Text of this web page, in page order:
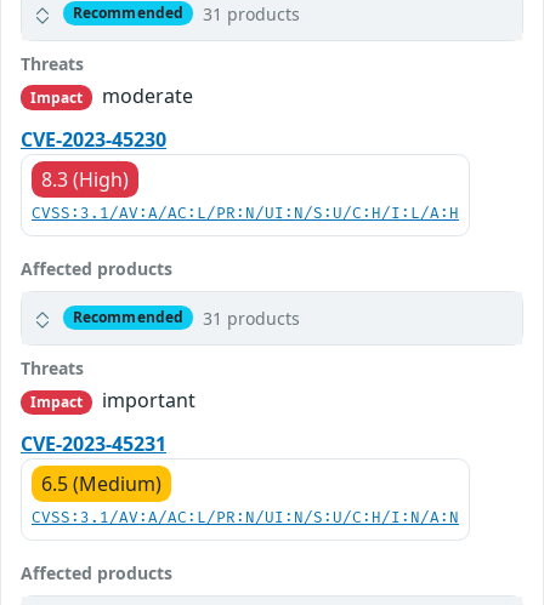
Recommended 31 products
Threats
Impact
moderate
CVE-2023-45230
8.3 (High)
CVSS:3.1/AV:A/AC:L/PR:N/UI:N/S:U/C:H/I:L/A:H
Affected products
Recommended 31 products
Threats
Impact
important
CVE-2023-45231
6.5 (Medium)
CVSS:3.1/AV:A/AC:L/PR:N/UI:N/S:U/C:H/I:N/A:N
Affected products